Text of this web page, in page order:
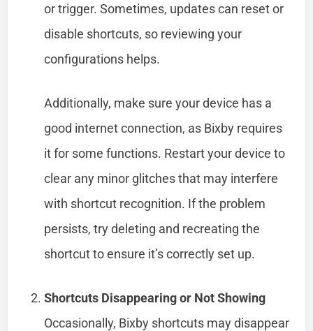
or trigger. Sometimes, updates can reset or
disable shortcuts, so reviewing your
configurations helps.
Additionally, make sure your device has a
good internet connection, as Bixby requires
it for some functions. Restart your device to
clear any minor glitches that may interfere
with shortcut recognition. If the problem
persists, try deleting and recreating the
shortcut to ensure it’s correctly set up.
Shortcuts Disappearing or Not Showing
Occasionally, Bixby shortcuts may disappear